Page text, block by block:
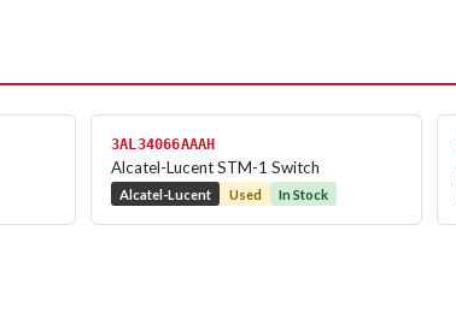
3AL34066AAAH
Alcatel-Lucent STM-1 Switch
Alcatel-Lucent Used In Stock